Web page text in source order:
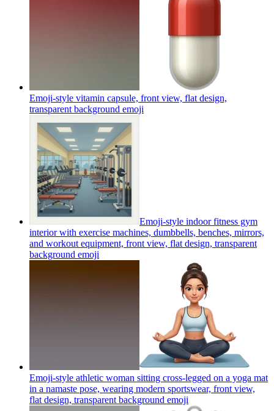
Emoji-style vitamin capsule, front view, flat design,
transparent background emoji
Emoji-style indoor fitness gym
interior with exercise machines, dumbbells, benches, mirrors,
and workout equipment, front view, flat design, transparent
background emoji
Emoji-style athletic woman sitting cross-legged on a yoga mat
in a namaste pose, wearing modern sportswear, front view,
flat design, transparent background emoji